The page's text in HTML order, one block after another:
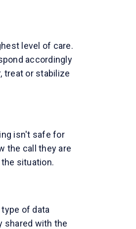
level of care.
accordingly
treat or stabilize
isn't safe for
the call they are
situation.
of data
shared with the